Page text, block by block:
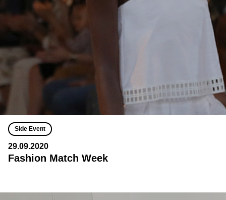
Side Event
29.09.2020
Fashion Match Week